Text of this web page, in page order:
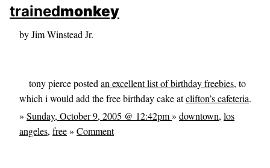
skip to sidebar
skip to search box
trainedmonkey
by Jim Winstead Jr.
tony pierce posted an excellent list of birthday freebies, to
which i would add the free birthday cake atclifton’s cafeteria.
» Sunday, October 9, 2005 @ 12:42pm» downtown, los
angeles, free» Comment